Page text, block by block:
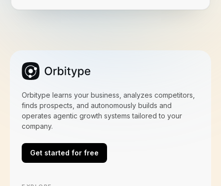
Orbitype learns your business, analyzes competitors,
finds prospects, and autonomously builds and
operates agentic growth systems tailored to your
company.
Get started for free